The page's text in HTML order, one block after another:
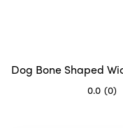
Dog Bone Shaped
0.0 (0)